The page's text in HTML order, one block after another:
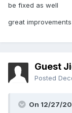
be fixed as well
great
Guest
Posted
On 12/27/